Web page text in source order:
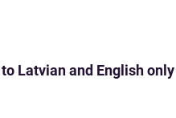
Latvian and English only